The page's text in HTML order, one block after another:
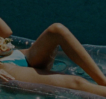
PROGRAMS &
PARTNERSHIPS
Loyalty Program